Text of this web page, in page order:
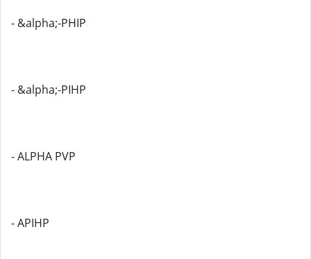
- &alpha;-PHIP
- &alpha;-PIHP
- ALPHA PVP
- APIHP